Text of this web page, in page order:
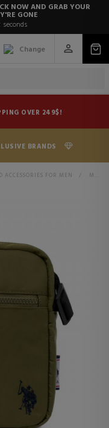
NOW AND GRAB YOUR
GONE
seconds
Change
OVER 249$!
BRANDS
ACCESSORIES FOR MEN > MESSENGER BAGS, TOILETRY BAGS AND SUITCASES FOR MEN